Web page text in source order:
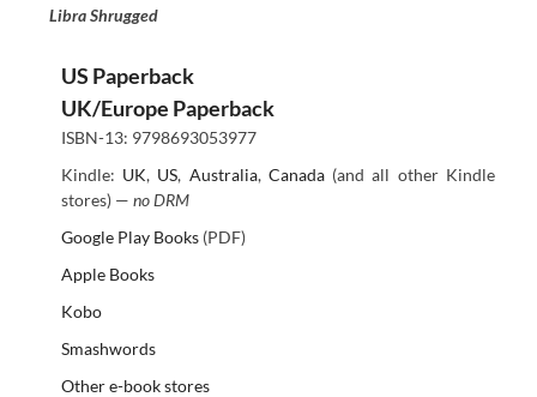
Libra Shrugged
US Paperback
UK/Europe Paperback
ISBN-13: 9798693053977
Kindle: UK, US, Australia, Canada(and all other Kindle
stores) — no DRM
Google Play Books(PDF)
Apple Books
Kobo
Smashwords
Other e-book stores